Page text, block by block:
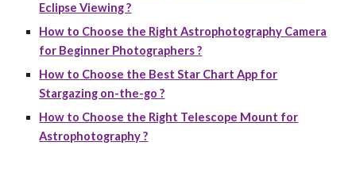
Eclipse Viewing ?
How to Choose the Right Astrophotography Camera
for Beginner Photographers ?
How to Choose the Best Star Chart App for
Stargazing on-the-go ?
How to Choose the Right Telescope Mount for
Astrophotography ?